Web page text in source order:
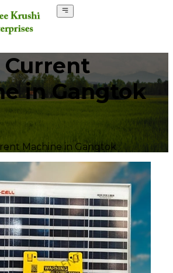
in Gangtok
Machine in Gangtok